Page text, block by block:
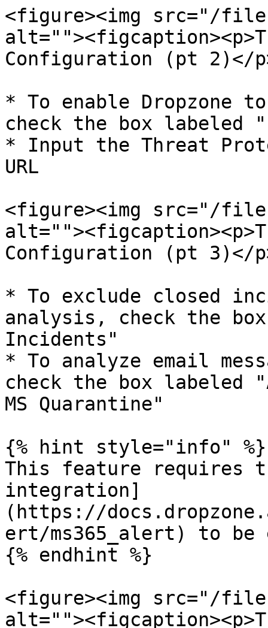
<figure><img src="/files/
Configuration (pt 2)</
* To enable Dropzone
check the box labeled
* Input the Threat
URL
<figure><img src="/files/
Configuration (pt 3)</
* To exclude closed
analysis, check the
Incidents"
* To analyze email
check the box labeled
MS Quarantine"
{% hint style="info" %}
This feature requires
integration]
(https://
ert/ms365_alert) to be
{% endhint %}
<figure><img src="/